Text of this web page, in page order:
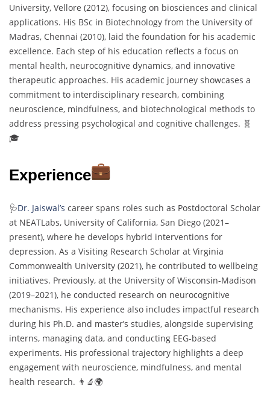
University, Vellore (2012), focusing on biosciences and clinical
applications. His BSc in Biotechnology from the University of
Madras, Chennai (2010), laid the foundation for his academic
excellence. Each step of his education reflects a focus on
mental health, neurocognitive dynamics, and innovative
therapeutic approaches. His academic journey showcases a
commitment to interdisciplinary research, combining
neuroscience, mindfulness, and biotechnological methods to
address pressing psychological and cognitive challenges. 🧬
🎓
Experience
🩺Dr. Jaiswal’s career spans roles such as Postdoctoral Scholar
at NEATLabs, University of California, San Diego (2021–
present), where he develops hybrid interventions for
depression. As a Visiting Research Scholar at Virginia
Commonwealth University (2021), he contributed to wellbeing
initiatives. Previously, at the University of Wisconsin-Madison
(2019–2021), he conducted research on neurocognitive
mechanisms. His experience also includes impactful research
during his Ph.D. and master’s studies, alongside supervising
interns, managing data, and conducting EEG-based
experiments. His professional trajectory highlights a deep
engagement with neuroscience, mindfulness, and mental
health research. 👨‍🔬🌍